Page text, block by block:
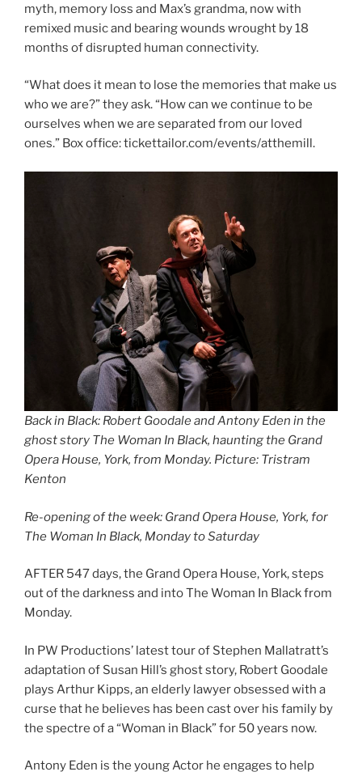
myth, memory loss and Max’s grandma, now with
remixed music and bearing wounds wrought by 18
months of disrupted human connectivity.
“What does it mean to lose the memories that make us
who we are?” they ask. “How can we continue to be
ourselves when we are separated from our loved
ones.” Box office: tickettailor.com/events/atthemill.
Back in Black: Robert Goodale and Antony Eden in the
ghost story The Woman In Black, haunting the Grand
Opera House, York, from Monday. Picture: Tristram
Kenton
Re-opening of the week: Grand Opera House, York, for
The Woman In Black, Monday to Saturday
AFTER 547 days, the Grand Opera House, York, steps
out of the darkness and into The Woman In Black from
Monday.
In PW Productions’ latest tour of Stephen Mallatratt’s
adaptation of Susan Hill’s ghost story, Robert Goodale
plays Arthur Kipps, an elderly lawyer obsessed with a
curse that he believes has been cast over his family by
the spectre of a “Woman in Black” for 50 years now.
Antony Eden is the young Actor he engages to help